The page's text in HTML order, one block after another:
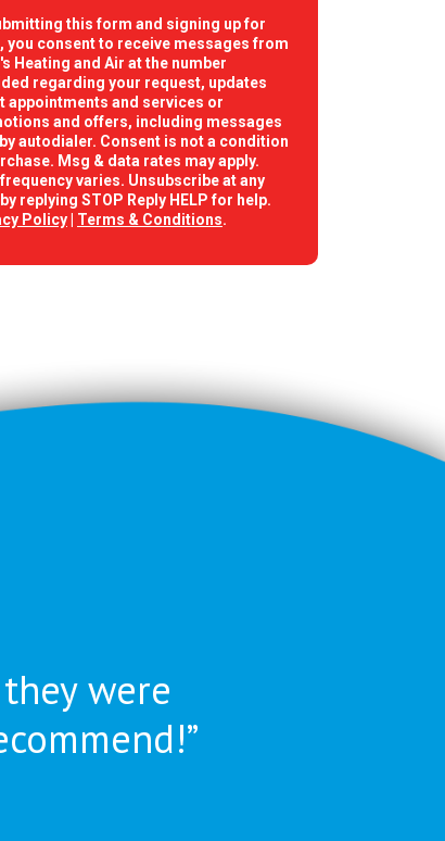
this form and signing up for
you consent to receive messages from
Heating and Air at the number
regarding your request, updates
appointments and services or
and offers, including messages
autodialer. Consent is not a condition
Msg & data rates may apply.
varies. Unsubscribe at any
replying STOP Reply HELP for help.
Policy
Terms & Conditions.
were